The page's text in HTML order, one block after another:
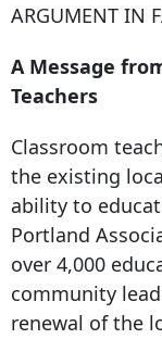
ARGUMENT IN
A Message
Teachers
Classroom
the existing
ability to
Portland
over 4,000
community
renewal of the